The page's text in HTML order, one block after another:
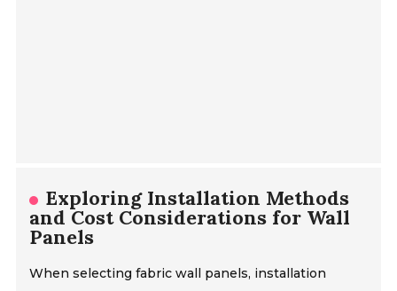
Exploring Installation Methods
and Cost Considerations for Wall
Panels
When selecting fabric wall panels, installation